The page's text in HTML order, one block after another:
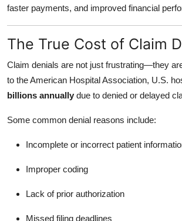
faster payments, and improved financial
The True Cost of Claim
Claim denials are not just frustrating—they
to the American Hospital Association, U.S.
billions annually due to denied or delayed
Some common denial reasons include:
Incomplete or incorrect patient
Improper coding
Lack of prior authorization
Missed filing deadlines